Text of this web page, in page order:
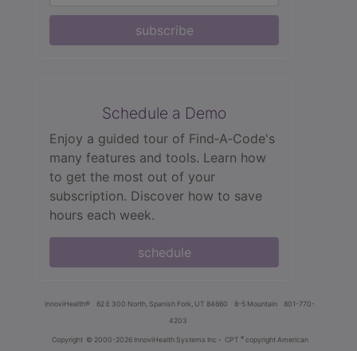
subscribe
Schedule a Demo
Enjoy a guided tour of Find‑A‑Code's
many features and tools. Learn how
to get the most out of your
subscription. Discover how to save
hours each week.
schedule
innoviHealth® 62 E 300 North, Spanish Fork, UT 84660 8-5 Mountain
801-770-
4203
Copyright © 2000-2026 InnoviHealth Systems Inc - CPT ® copyright American